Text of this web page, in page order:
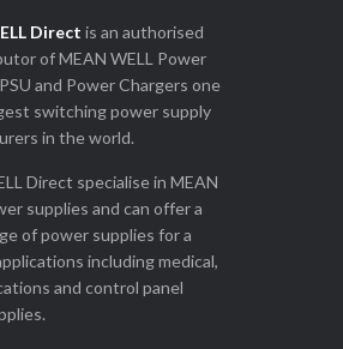
Direct is an authorised
of MEAN WELL Power
and Power Chargers one
switching power supply
in the world.
Direct specialise in MEAN
supplies and can offer a
of power supplies for a
including medical,
and control panel